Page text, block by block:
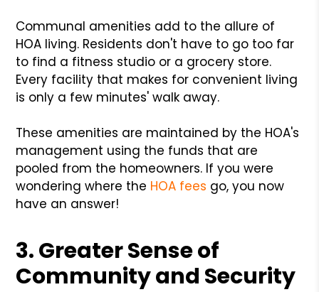
Communal amenities add to the allure of
HOA living. Residents don't have to go too far
to find a fitness studio or a grocery store.
Every facility that makes for convenient living
is only a few minutes' walk away.
These amenities are maintained by the HOA's
management using the funds that are
pooled from the homeowners. If you were
wondering where the HOA fees go, you now
have an answer!
3. Greater Sense of
Community and Security